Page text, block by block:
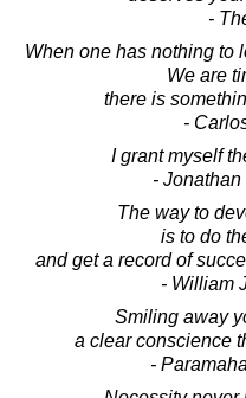
-
When one has nothing to
We are
there is
-
I grant myself
-
The way to
is to do
and get a record of
- William
Smiling away
a clear conscience
-